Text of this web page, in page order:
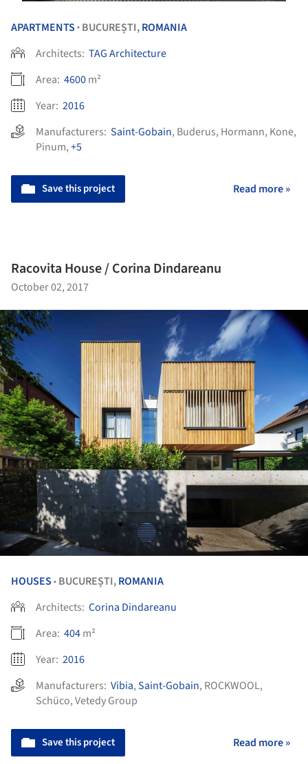
APARTMENTS • BUCUREȘTI,ROMANIA
Architects: TAG Architecture
Area: 4600m²
Year: 2016
Manufacturers: Saint-Gobain, Buderus, Hormann, Kone,
Pinum,+5
Save this project Read more »
Racovita House / Corina Dindareanu
October 02, 2017
HOUSES • BUCUREȘTI,ROMANIA
Architects: Corina Dindareanu
Area: 404m²
Year: 2016
Manufacturers: Vibia,Saint-Gobain, ROCKWOOL,
Schüco,Vetedy Group
Save this project Read more »